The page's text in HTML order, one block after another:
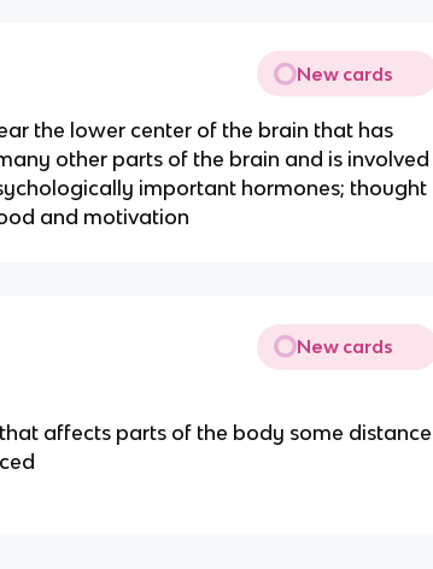
New cards
the lower center of the brain that has
other parts of the brain and is involved
important hormones; thought
and motivation
New cards
affects parts of the body some distance